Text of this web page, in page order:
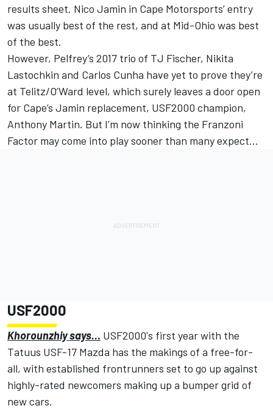
results sheet. Nico Jamin in Cape Motorsports’ entry
was usually best of the rest, and at Mid-Ohio was best
of the best.
However, Pelfrey’s 2017 trio of TJ Fischer, Nikita
Lastochkin and Carlos Cunha have yet to prove they’re
at Telitz/O’Ward level, which surely leaves a door open
for Cape’s Jamin replacement, USF2000 champion,
Anthony Martin. But I’m now thinking the Franzoni
Factor may come into play sooner than many expect…
USF2000
Khorounzhiy says… USF2000's first year with the
Tatuus USF-17 Mazda has the makings of a free-for-
all, with established frontrunners set to go up against
highly-rated newcomers making up a bumper grid of
new cars.